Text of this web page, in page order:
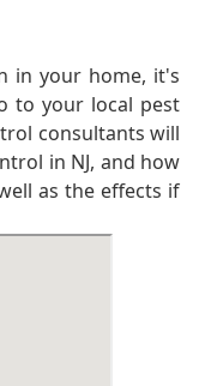
in your home, it's
to your local pest
consultants will
in NJ, and how
as the effects if